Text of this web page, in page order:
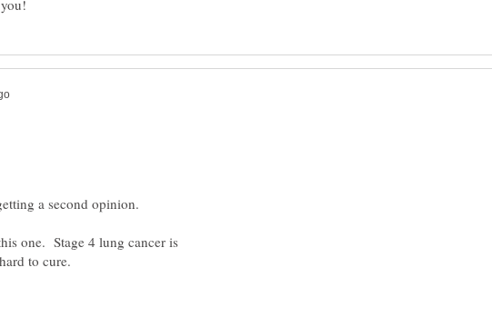
a second opinion.
one. Stage 4 lung cancer is